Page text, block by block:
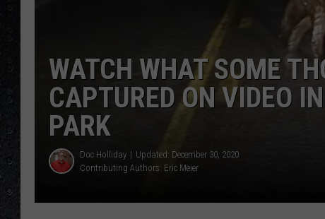
WATCH WHAT SOME
CAPTURED ON VIDEO
PARK
Doc Holliday
Updated: December 30, 2020
Contributing Authors: Eric Meier